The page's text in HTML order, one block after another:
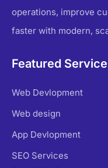
operations, improve
faster with modern,
Featured
Web Devlopment
Web design
App Devlopment
SEO Services